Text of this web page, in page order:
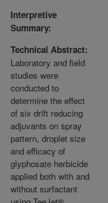
Interpretive
Summary:
Technical Abstract:
Laboratory and field
studies were
conducted to
determine the effect
of six drift reducing
adjuvants on spray
pattern, droplet size
and efficacy of
glyphosate herbicide
applied both with and
without surfactant